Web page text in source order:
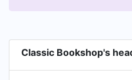
Classic Bookshop's